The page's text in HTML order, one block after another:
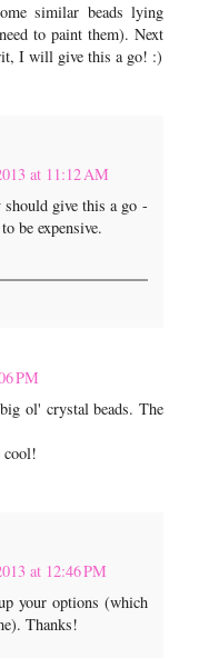
similar beads lying
to paint them). Next
I will give this a go! :)
at 11:12 AM
give this a go -
be expensive.
PM
ol' crystal beads. The
cool!
at 12:46 PM
your options (which
Thanks!